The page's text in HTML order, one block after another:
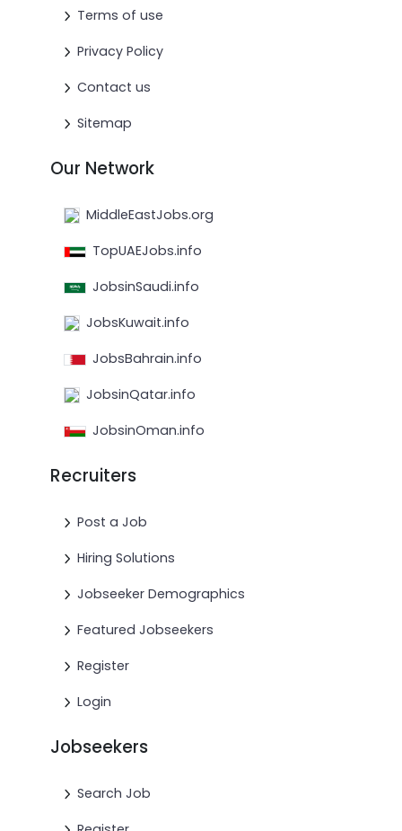
Terms of use
Privacy Policy
Contact us
Sitemap
Our Network
MiddleEastJobs.org
TopUAEJobs.info
JobsinSaudi.info
JobsKuwait.info
JobsBahrain.info
JobsinQatar.info
JobsinOman.info
Recruiters
Post a Job
Hiring Solutions
Jobseeker Demographics
Featured Jobseekers
Register
Login
Jobseekers
Search Job